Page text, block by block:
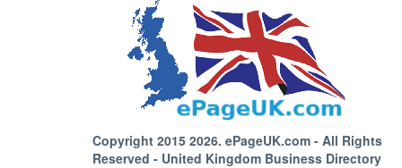
Copyright 2015 2026. ePageUK.com- All Rights
Reserved - United Kingdom Business Directory